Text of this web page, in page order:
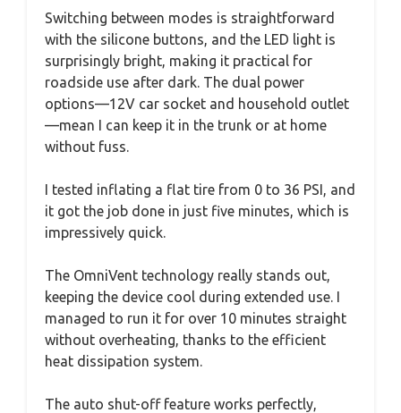
Switching between modes is straightforward
with the silicone buttons, and the LED light is
surprisingly bright, making it practical for
roadside use after dark. The dual power
options—12V car socket and household outlet
—mean I can keep it in the trunk or at home
without fuss.
I tested inflating a flat tire from 0 to 36 PSI, and
it got the job done in just five minutes, which is
impressively quick.
The OmniVent technology really stands out,
keeping the device cool during extended use. I
managed to run it for over 10 minutes straight
without overheating, thanks to the efficient
heat dissipation system.
The auto shut-off feature works perfectly,